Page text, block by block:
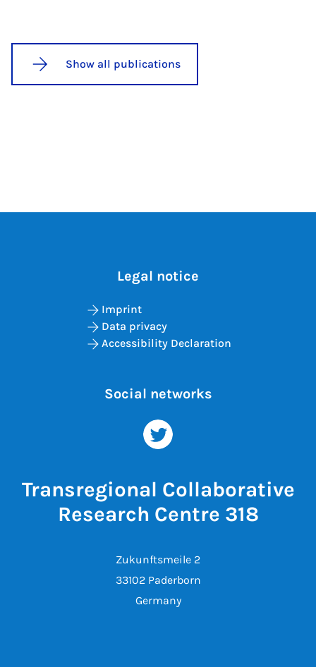
Show all publications
Transregional Collaborative
Research Centre 318
Zukunftsmeile 2
33102 Paderborn
Germany
Legal notice
Imprint
Data privacy
Accessibility Declaration
Social networks